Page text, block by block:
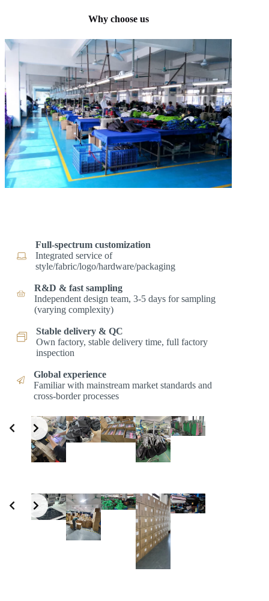
Why choose us
Full-spectrum customization
Integrated service of
style/fabric/logo/hardware/packaging
R&D & fast sampling
Independent design team, 3-5 days for sampling
(varying complexity)
Stable delivery & QC
Own factory, stable delivery time, full factory
inspection
Global experience
Familiar with mainstream market standards and
cross-border processes